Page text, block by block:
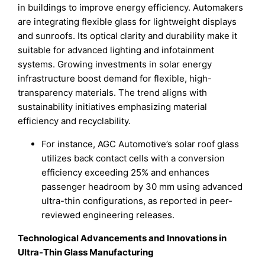
in buildings to improve energy efficiency. Automakers
are integrating flexible glass for lightweight displays
and sunroofs. Its optical clarity and durability make it
suitable for advanced lighting and infotainment
systems. Growing investments in solar energy
infrastructure boost demand for flexible, high-
transparency materials. The trend aligns with
sustainability initiatives emphasizing material
efficiency and recyclability.
For instance, AGC Automotive’s solar roof glass
utilizes back contact cells with a conversion
efficiency exceeding 25% and enhances
passenger headroom by 30 mm using advanced
ultra-thin configurations, as reported in peer-
reviewed engineering releases.
Technological Advancements and Innovations in
Ultra-Thin Glass Manufacturing